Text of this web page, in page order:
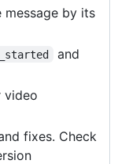
by its
and
video
fixes. Check